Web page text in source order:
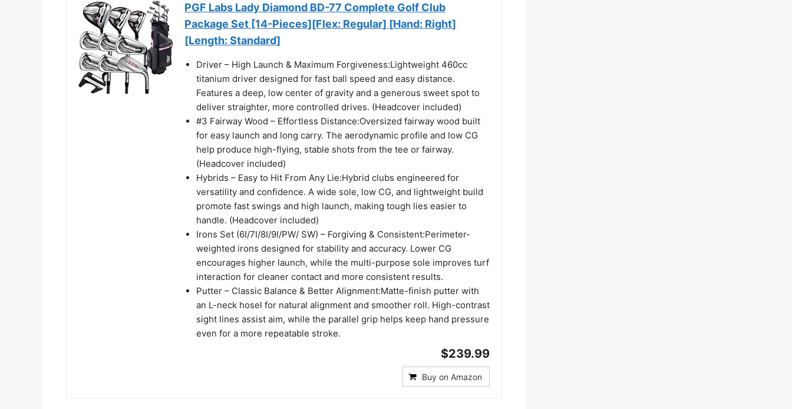
PGF Labs Lady Diamond BD-77 Complete Golf Club
Package Set [14-Pieces][Flex: Regular] [Hand: Right]
[Length: Standard]
Driver – High Launch & Maximum Forgiveness:Lightweight 460cc
titanium driver designed for fast ball speed and easy distance.
Features a deep, low center of gravity and a generous sweet spot to
deliver straighter, more controlled drives. (Headcover included)
#3 Fairway Wood – Effortless Distance:Oversized fairway wood built
for easy launch and long carry. The aerodynamic profile and low CG
help produce high-flying, stable shots from the tee or fairway.
(Headcover included)
Hybrids – Easy to Hit From Any Lie:Hybrid clubs engineered for
versatility and confidence. A wide sole, low CG, and lightweight build
promote fast swings and high launch, making tough lies easier to
handle. (Headcover included)
Irons Set (6I/7I/8I/9I/PW/ SW) – Forgiving & Consistent:Perimeter-
weighted irons designed for stability and accuracy. Lower CG
encourages higher launch, while the multi-purpose sole improves turf
interaction for cleaner contact and more consistent results.
Putter – Classic Balance & Better Alignment:Matte-finish putter with
an L-neck hosel for natural alignment and smoother roll. High-contrast
sight lines assist aim, while the parallel grip helps keep hand pressure
even for a more repeatable stroke.
$239.99
Buy on Amazon